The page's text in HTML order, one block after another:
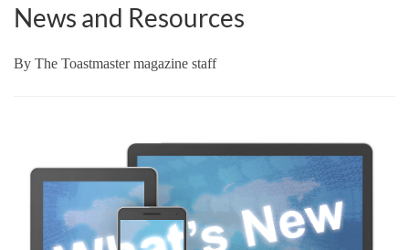
News and Resources
By The Toastmaster magazine staff